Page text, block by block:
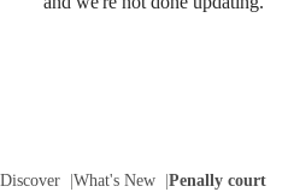
Discover What's New Penally court